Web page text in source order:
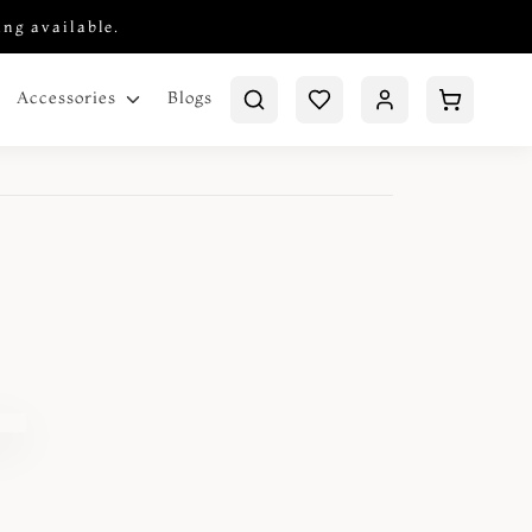
available.
Accessories Blogs